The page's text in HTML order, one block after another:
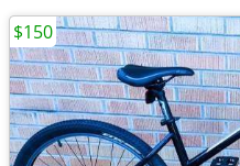
$150